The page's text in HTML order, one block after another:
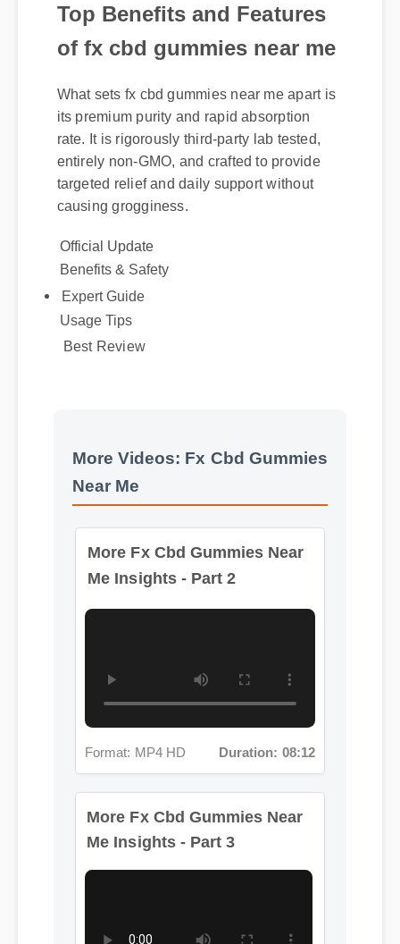
of fx cbd gummies near me
What sets fx cbd gummies near me apart is
its premium purity and rapid absorption
rate. It is rigorously third-party lab tested,
entirely non-GMO, and crafted to provide
targeted relief and daily support without
causing grogginess.
Official Update
Benefits & Safety
Expert Guide
Best Review
Near Me
Format: MP4 HD Duration: 08:12
Me Insights - Part 3